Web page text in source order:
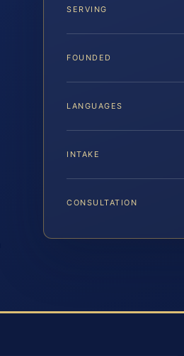
SERVING
FOUNDED
LANGUAGES
INTAKE
CONSULTATION